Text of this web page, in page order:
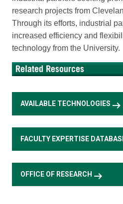
research projects from
Through its efforts, industrial
increased efficiency and
technology from the University.
AVAILABLE TECHNOLOGIES arrow_right_alt
FACULTY EXPERTISE
OFFICE OF RESEARCH arrow_right_alt